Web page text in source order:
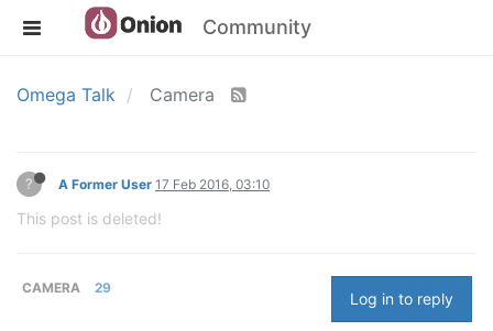
Community
Omega Talk Camera
? A Former User 17 Feb 2016, 03:10
This post is deleted!
CAMERA 29
Log in to reply